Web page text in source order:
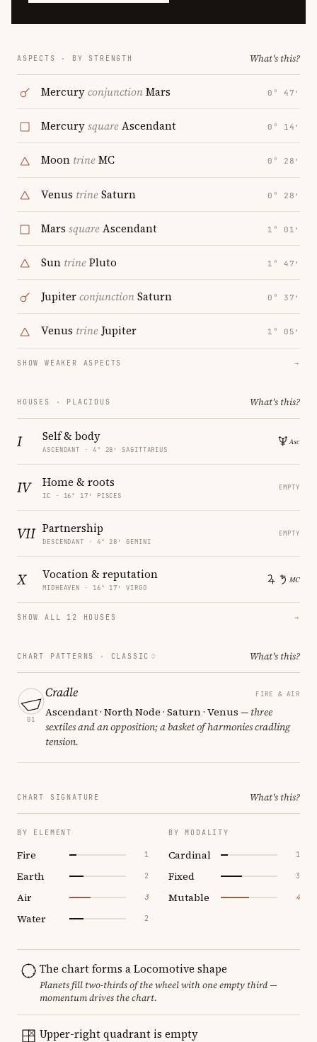
ASPECTS · BY STRENGTH What's this?
MercuryconjunctionMars 0° 47′
MercurysquareAscendant 0° 14′
Moon trineMC 0° 28′
Venus trineSaturn 0° 28′
Mars squareAscendant 1° 01′
Sun trinePluto 1° 47′
JupiterconjunctionSaturn 0° 37′
Venus trineJupiter 1° 05′
SHOW WEAKER ASPECTS →
HOUSES · PLACIDUS What's this?
I Self & body
ASCENDANT · 4° 28′ SAGITTARIUS
IV Home & roots
IC · 16° 17′ PISCES
EMPTY
VII Partnership
DESCENDANT · 4° 28′ GEMINI
EMPTY
X Vocation & reputation
MIDHEAVEN · 16° 17′ VIRGO
SHOW ALL 12 HOUSES →
CHART PATTERNS · CLASSIC What's this?
01
Cradle FIRE & AIR
Ascendant · North Node · Saturn · Venus — three
sextiles and an opposition; a basket of harmonies cradling
tension.
CHART SIGNATURE What's this?
BY ELEMENT
Fire 1
Earth 2
Air 3
Water 2
BY MODALITY
Cardinal 1
Fixed 3
Mutable 4
The chart forms a Locomotive shape
Planets fill two-thirds of the wheel with one empty third —
momentum drives the chart.
Upper-right quadrant is empty